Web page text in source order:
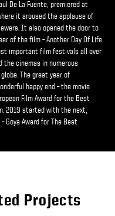
De La Fuente, premiered at
it aroused the applause of
It also opened the door to
of the film – Another Day Of Life
important film festivals all over
the cinemas in numerous
The great year of
happy end – the movie
Film Award for the Best
2019 started with the next,
Goya Award for The Best
Projects